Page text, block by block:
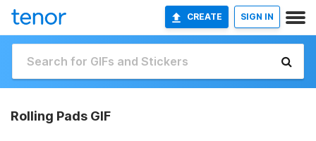
CREATE SIGN IN
Rolling Pads GIF